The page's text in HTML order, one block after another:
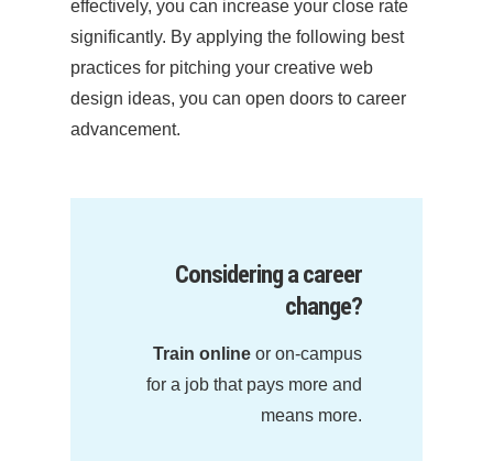
effectively, you can increase your close rate
significantly. By applying the following best
practices for pitching your creative web
design ideas, you can open doors to career
advancement.
Considering a career
change?
Train onlineor on-campus
for a job that pays more and
means more.